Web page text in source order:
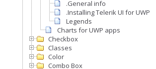
.General info
.Installing Telerik UI for UWP
Legends
Charts for UWP apps
Checkbox
Classes
Color
Combo Box